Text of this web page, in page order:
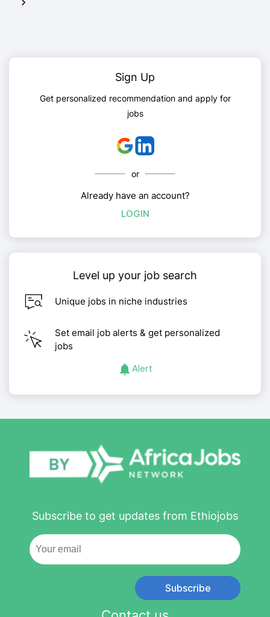
Sign Up
Get personalized recommendation and apply for
jobs
or
Already have an account?
LOGIN
Level up your job search
Unique jobs in niche industries
Set email job alerts & get personalized
jobs
Alert
Subscribe to get updates from Ethiojobs
Subscribe